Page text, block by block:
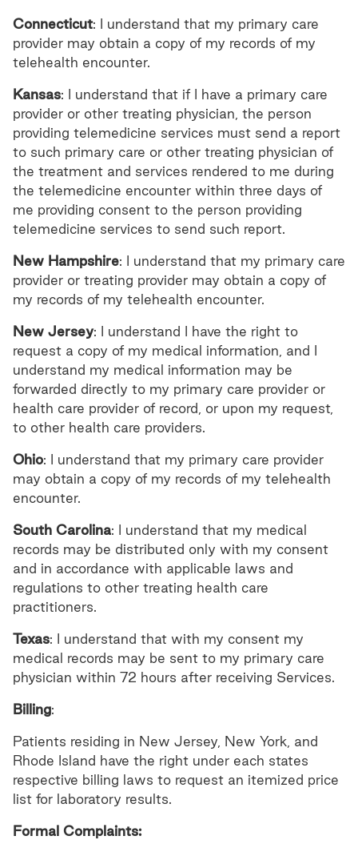
Connecticut: I understand that my primary care
provider may obtain a copy of my records of my
telehealth encounter.
Kansas: I understand that if I have a primary care
provider or other treating physician, the person
providing telemedicine services must send a report
to such primary care or other treating physician of
the treatment and services rendered to me during
the telemedicine encounter within three days of
me providing consent to the person providing
telemedicine services to send such report.
New Hampshire: I understand that my primary care
provider or treating provider may obtain a copy of
my records of my telehealth encounter.
New Jersey: I understand I have the right to
request a copy of my medical information, and I
understand my medical information may be
forwarded directly to my primary care provider or
health care provider of record, or upon my request,
to other health care providers.
Ohio: I understand that my primary care provider
may obtain a copy of my records of my telehealth
encounter.
South Carolina: I understand that my medical
records may be distributed only with my consent
and in accordance with applicable laws and
regulations to other treating health care
practitioners.
Texas: I understand that with my consent my
medical records may be sent to my primary care
physician within 72 hours after receiving Services.
Billing:
Patients residing in New Jersey, New York, and
Rhode Island have the right under each states
respective billing laws to request an itemized price
list for laboratory results.
Formal Complaints: